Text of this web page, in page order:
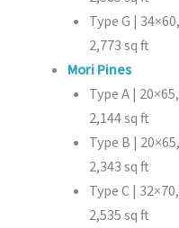
Type G |
2,773 sq ft
Mori Pines
Type A |
2,144 sq ft
Type B |
2,343 sq ft
Type C |
2,535 sq ft